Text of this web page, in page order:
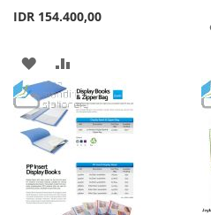
IDR 154.400,00
ADD
TO
WISH
LIST
TO
COMPARE